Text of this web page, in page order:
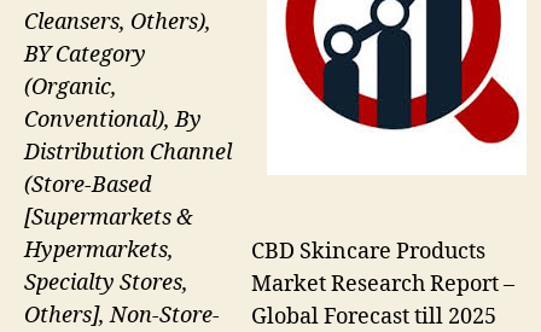
CBD Skincare Products
Market Research Report –
Global Forecast till 2025
Cleansers, Others),
BY Category
(Organic,
Conventional), By
Distribution Channel
(Store-Based
[Supermarkets &
Hypermarkets,
Specialty Stores,
Others], Non-Store-